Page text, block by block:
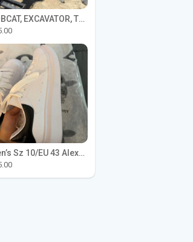
BOBCAT, EXCAVATOR, TRACTOR WORK FOR HIRE
Men’s Sz 10/EU 43 Alexander McQueen Shoes (Reps)